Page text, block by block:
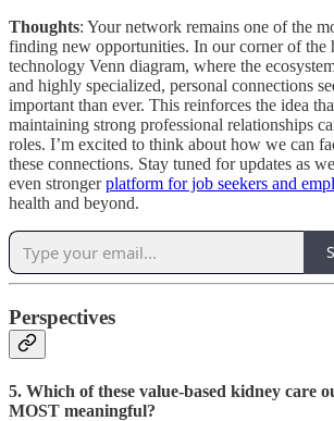
Thoughts: Your network remains one of the
finding new opportunities. In our corner of the
technology Venn diagram, where the
and highly specialized, personal connections
important than ever. This reinforces the idea
maintaining strong professional relationships
roles. I’m excited to think about how we can
these connections. Stay tuned for updates as
even strongerplatform for job seekers and
health and beyond.
Perspectives
5. Which of these value-based kidney care
MOST meaningful?